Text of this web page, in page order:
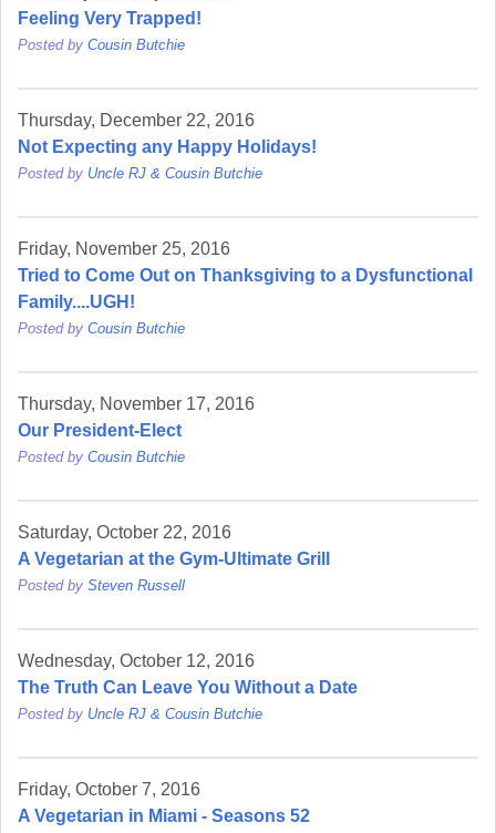
Feeling Very Trapped!
Posted by Cousin Butchie
Thursday, December 22, 2016
Not Expecting any Happy Holidays!
Posted by Uncle RJ & Cousin Butchie
Friday, November 25, 2016
Tried to Come Out on Thanksgiving to a Dysfunctional
Family....UGH!
Posted by Cousin Butchie
Thursday, November 17, 2016
Our President-Elect
Posted by Cousin Butchie
Saturday, October 22, 2016
A Vegetarian at the Gym-Ultimate Grill
Posted by Steven Russell
Wednesday, October 12, 2016
The Truth Can Leave You Without a Date
Posted by Uncle RJ & Cousin Butchie
Friday, October 7, 2016
A Vegetarian in Miami - Seasons 52